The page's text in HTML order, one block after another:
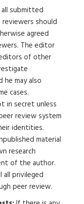
submitted
should
agreed
The editor
of other
may also
cases.
in secret unless
review system
identities.
material
research
of the author.
privileged
peer review.